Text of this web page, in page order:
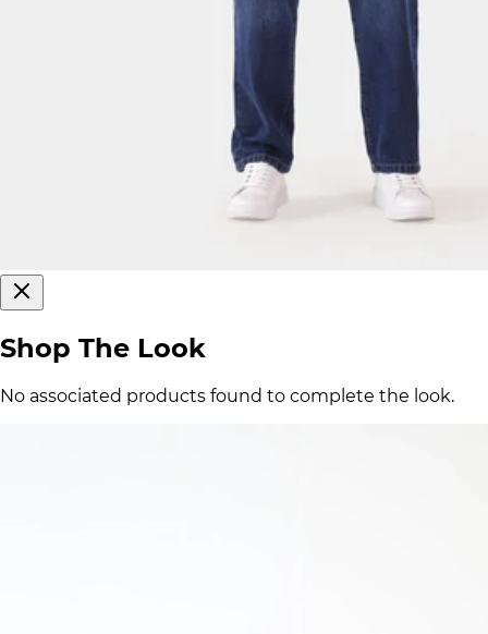
Shop The Look
No associated products found to complete the look.